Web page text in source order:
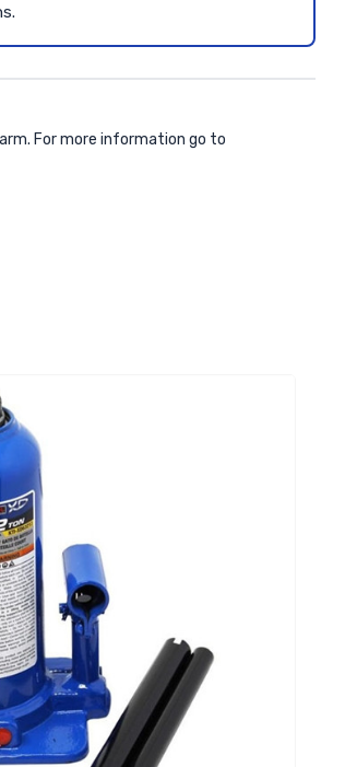
For more information go to